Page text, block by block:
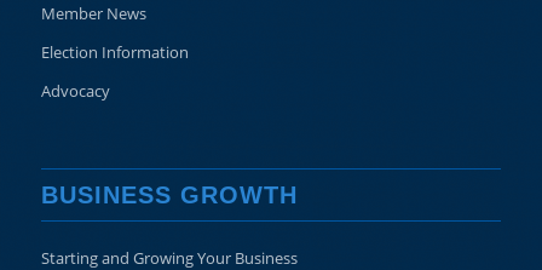
Member News
Election Information
Advocacy
BUSINESS GROWTH
Starting and Growing Your Business